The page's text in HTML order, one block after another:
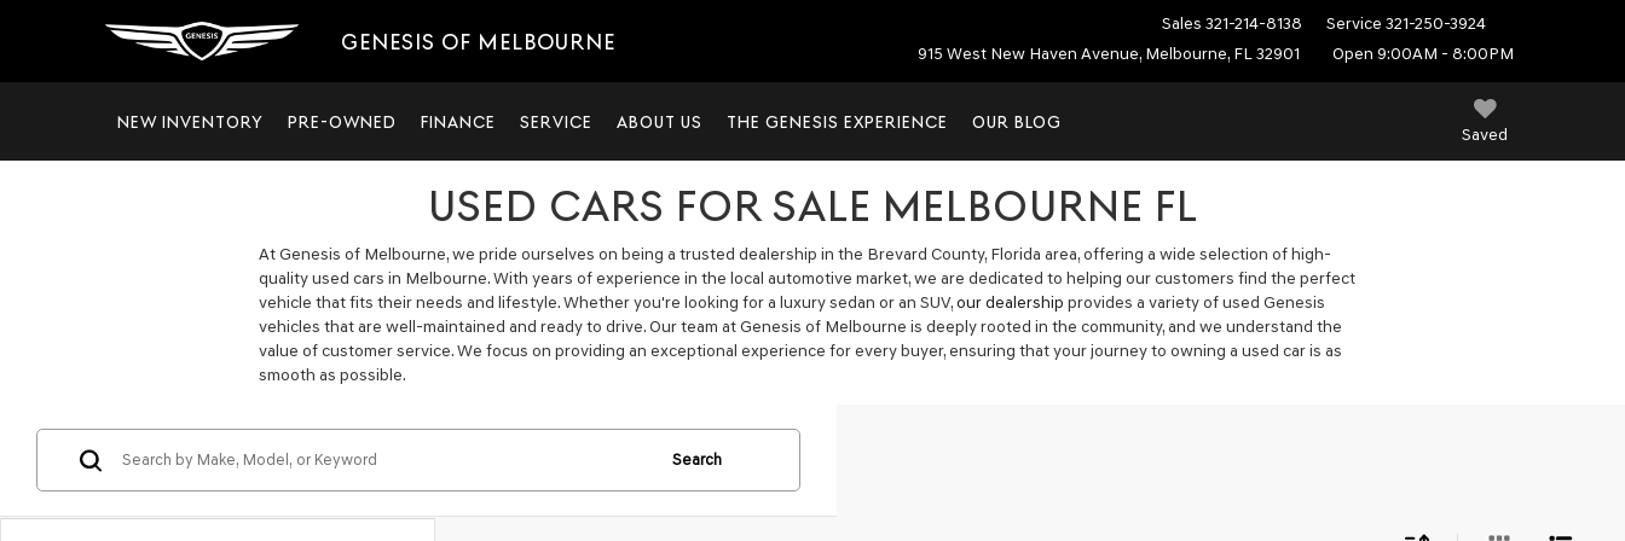
GENESIS OF MELBOURNE
Sales 321-214-8138 Service 321-250-3924
915 West New Haven Avenue, Melbourne, FL 32901
Open 9:00AM - 8:00PM
Saved
NEW INVENTORY PRE-OWNED FINANCE SERVICE ABOUT US THE GENESIS EXPERIENCE OUR BLOG
USED CARS FOR SALE MELBOURNE FL
At Genesis of Melbourne, we pride ourselves on being a trusted dealership in the Brevard County, Florida area, offering a wide selection of high-
quality used cars in Melbourne. With years of experience in the local automotive market, we are dedicated to helping our customers find the perfect
vehicle that fits their needs and lifestyle. Whether you're looking for a luxury sedan or an SUV,our dealership provides a variety of used Genesis
vehicles that are well-maintained and ready to drive. Our team at Genesis of Melbourne is deeply rooted in the community, and we understand the
value of customer service. We focus on providing an exceptional experience for every buyer, ensuring that your journey to owning a used car is as
smooth as possible.
Search